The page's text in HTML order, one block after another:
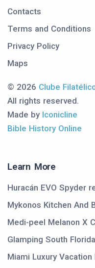
Contacts
Terms and Conditions
Privacy Policy
Maps
© 2026 Clube
All rights reserved.
Made by Iconicline
Bible History Online
Learn More
Huracán EVO Spyder
Mykonos Kitchen And
Medi-peel Melanon X
Glamping South Florida
Miami Luxury Vacation